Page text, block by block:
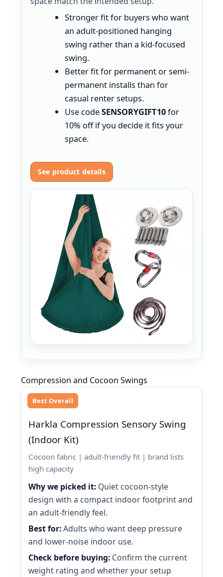
Stronger fit for buyers who want
an adult-positioned hanging
swing rather than a kid-focused
swing.
Better fit for permanent or semi-
permanent installs than for
casual renter setups.
Use codeSENSORYGIFT10for
10% off if you decide it fits your
space.
See product details
Compression and Cocoon Swings
Best Overall
Harkla Compression Sensory Swing
(Indoor Kit)
Cocoon fabric | adult-friendly fit | brand lists
high capacity
Why we picked it: Quiet cocoon-style
design with a compact indoor footprint and
an adult-friendly feel.
Best for:Adults who want deep pressure
and lower-noise indoor use.
Check before buying: Confirm the current
weight rating and whether your setup